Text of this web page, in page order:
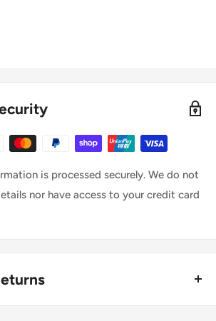
is processed securely. We do not
nor have access to your credit card